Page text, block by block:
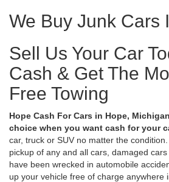
We Buy Junk Cars
Sell Us Your Car
Cash & Get The
Free Towing
Hope Cash For Cars in Hope,
choice when you want cash for your
car, truck or SUV no matter the
pickup of any and all cars, damaged
have been wrecked in automobile
up your vehicle free of charge anywhere